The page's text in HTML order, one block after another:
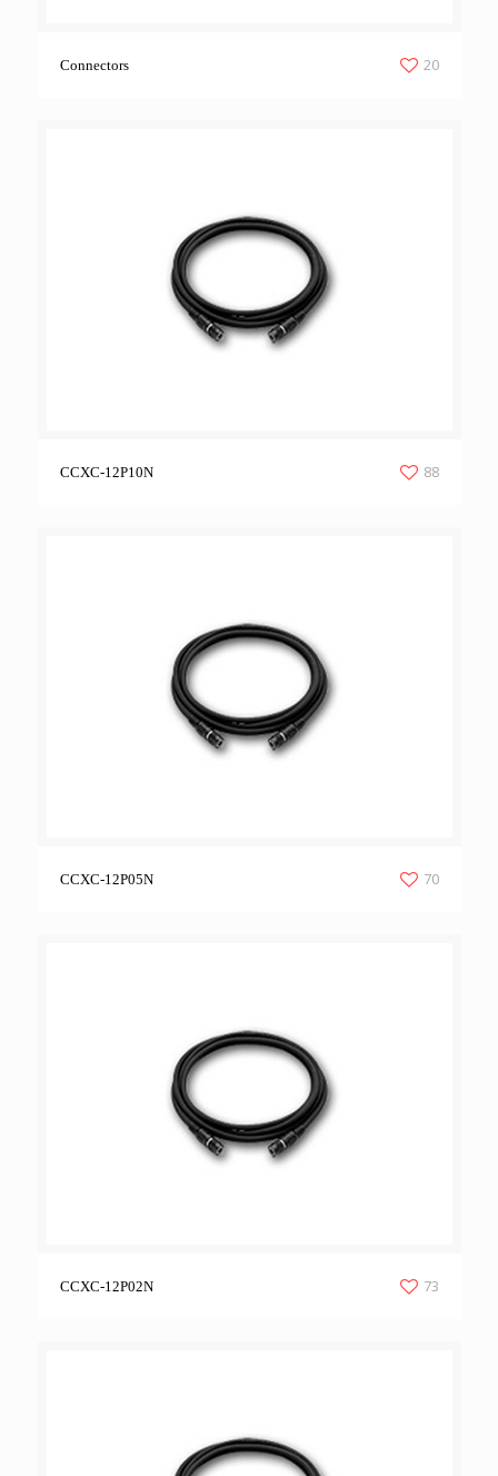
Connectors 20
CCXC-12P10N 88
CCXC-12P05N 70
CCXC-12P02N 73